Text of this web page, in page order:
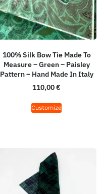
100% Silk Bow Tie Made To
Measure – Green – Paisley
Pattern – Hand Made In Italy
110,00€
Customize